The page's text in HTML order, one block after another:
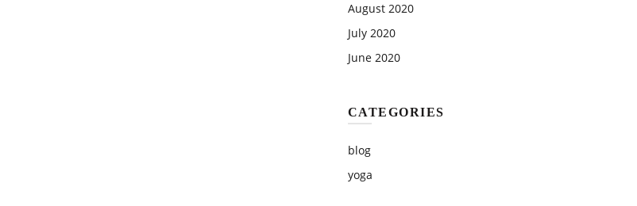
August 2020
July 2020
June 2020
CATEGORIES
blog
yoga